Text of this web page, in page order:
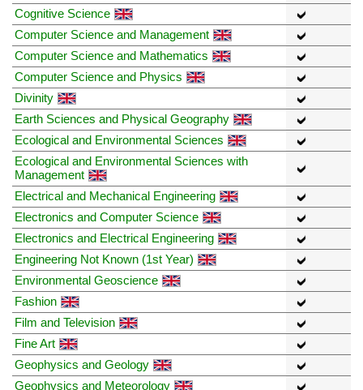
Cognitive Science
Computer Science and Management
Computer Science and Mathematics
Computer Science and Physics
Divinity
Earth Sciences and Physical Geography
Ecological and Environmental Sciences
Ecological and Environmental Sciences with
Management
Electrical and Mechanical Engineering
Electronics and Computer Science
Electronics and Electrical Engineering
Engineering Not Known (1st Year)
Environmental Geoscience
Fashion
Film and Television
Fine Art
Geophysics and Geology
Geophysics and Meteorology